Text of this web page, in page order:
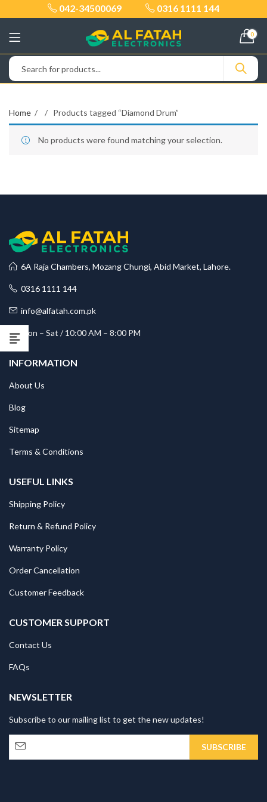
042-34500069 0316 1111 144
0
Home Products tagged “Diamond Drum”
No products were found matching your selection.
6A Raja Chambers, Mozang Chungi, Abid Market, Lahore.
0316 1111 144
info@alfatah.com.pk
Mon – Sat / 10:00 AM – 8:00 PM
INFORMATION
About Us
Blog
Sitemap
Terms & Conditions
USEFUL LINKS
Shipping Policy
Return & Refund Policy
Warranty Policy
Order Cancellation
Customer Feedback
CUSTOMER SUPPORT
Contact Us
FAQs
NEWSLETTER
Subscribe to our mailing list to get the new updates!